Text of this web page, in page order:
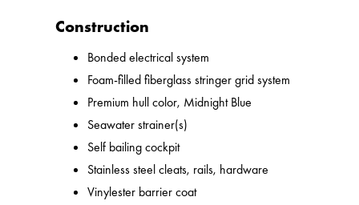
Construction
Bonded electrical system
Foam-filled fiberglass stringer grid system
Premium hull color, Midnight Blue
Seawater strainer(s)
Self bailing cockpit
Stainless steel cleats, rails, hardware
Vinylester barrier coat